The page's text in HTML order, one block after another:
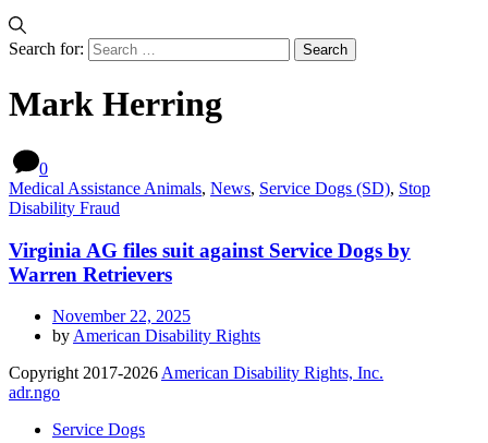
Search for:
Mark Herring
0
Medical Assistance Animals, News, Service Dogs (SD), Stop
Disability Fraud
Virginia AG files suit against Service Dogs by
Warren Retrievers
November 22, 2025
by American Disability Rights
Copyright 2017-2026 American Disability Rights, Inc.
adr.ngo
Service Dogs